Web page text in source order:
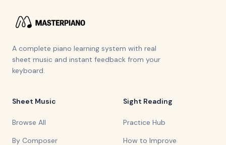
A complete piano learning system with real
sheet music and instant feedback from your
keyboard.
Sheet Music
Browse All
By Composer
Sight Reading
Practice Hub
How to Improve